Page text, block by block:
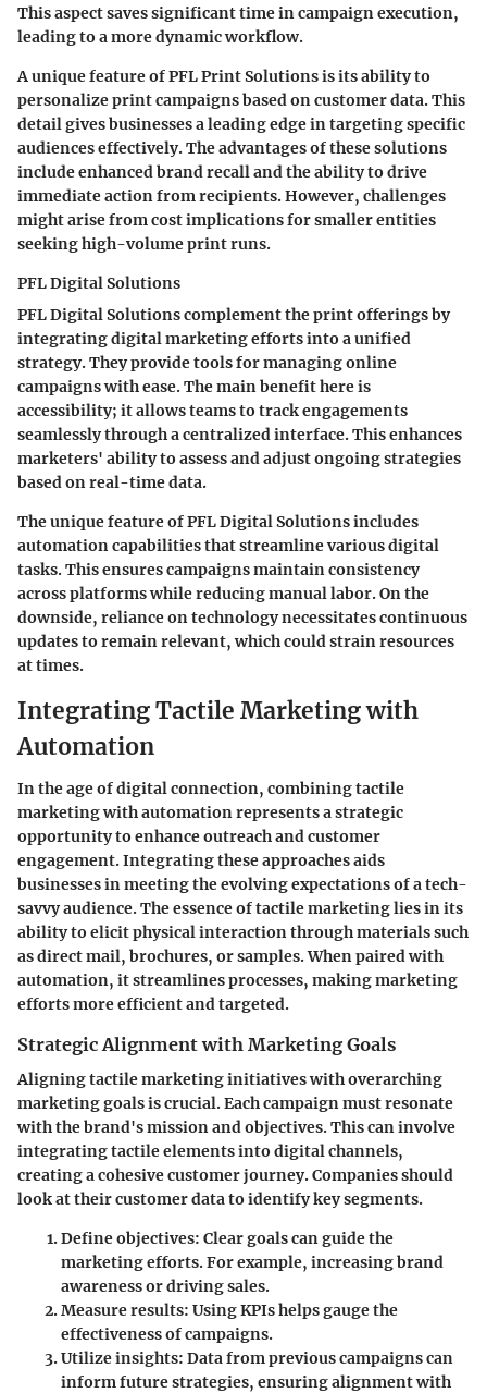
This aspect saves significant time in campaign execution,
leading to a more dynamic workflow.
A unique feature of PFL Print Solutions is its ability to
personalize print campaigns based on customer data. This
detail gives businesses a leading edge in targeting specific
audiences effectively. The advantages of these solutions
include enhanced brand recall and the ability to drive
immediate action from recipients. However, challenges
might arise from cost implications for smaller entities
seeking high-volume print runs.
PFL Digital Solutions
PFL Digital Solutions complement the print offerings by
integrating digital marketing efforts into a unified
strategy. They provide tools for managing online
campaigns with ease. The main benefit here is
accessibility; it allows teams to track engagements
seamlessly through a centralized interface. This enhances
marketers' ability to assess and adjust ongoing strategies
based on real-time data.
The unique feature of PFL Digital Solutions includes
automation capabilities that streamline various digital
tasks. This ensures campaigns maintain consistency
across platforms while reducing manual labor. On the
downside, reliance on technology necessitates continuous
updates to remain relevant, which could strain resources
at times.
Integrating Tactile Marketing with
Automation
In the age of digital connection, combining tactile
marketing with automation represents a strategic
opportunity to enhance outreach and customer
engagement. Integrating these approaches aids
businesses in meeting the evolving expectations of a tech-
savvy audience. The essence of tactile marketing lies in its
ability to elicit physical interaction through materials such
as direct mail, brochures, or samples. When paired with
automation, it streamlines processes, making marketing
efforts more efficient and targeted.
Strategic Alignment with Marketing Goals
Aligning tactile marketing initiatives with overarching
marketing goals is crucial. Each campaign must resonate
with the brand's mission and objectives. This can involve
integrating tactile elements into digital channels,
creating a cohesive customer journey. Companies should
look at their customer data to identify key segments.
Define objectives: Clear goals can guide the
marketing efforts. For example, increasing brand
awareness or driving sales.
Measure results: Using KPIs helps gauge the
effectiveness of campaigns.
Utilize insights: Data from previous campaigns can
inform future strategies, ensuring alignment with